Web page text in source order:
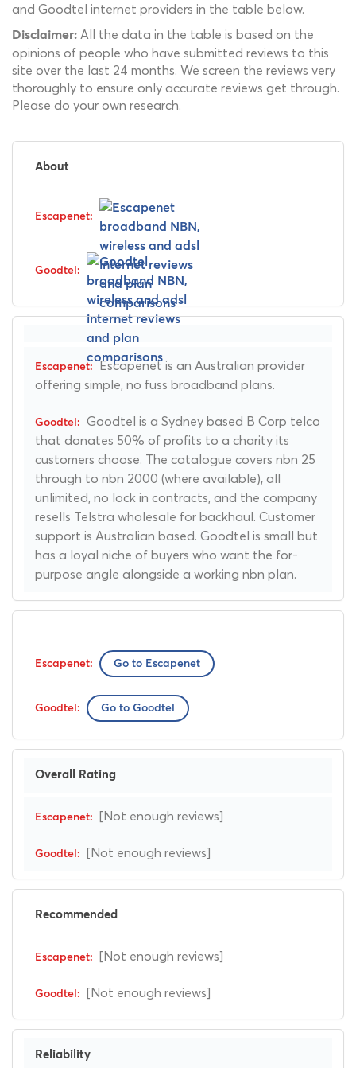
and Goodtel internet providers in the table below.
Disclaimer: All the data in the table is based on the
opinions of people who have submitted reviews to this
site over the last 24 months. We screen the reviews very
thoroughly to ensure only accurate reviews get through.
Please do your own research.
About
Escapenet is an Australian provider
offering simple, no fuss broadband plans.
Goodtel is a Sydney based B Corp telco
that donates 50% of profits to a charity its
customers choose. The catalogue covers nbn 25
through to nbn 2000 (where available), all
unlimited, no lock in contracts, and the company
resells Telstra wholesale for backhaul. Customer
support is Australian based. Goodtel is small but
has a loyal niche of buyers who want the for-
purpose angle alongside a working nbn plan.
Go to Escapenet
Go to Goodtel
Overall Rating
[Not enough reviews]
[Not enough reviews]
Recommended
[Not enough reviews]
[Not enough reviews]
Reliability